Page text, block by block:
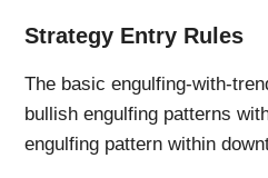
Strategy Entry Rules
The basic engulfing-with-
bullish engulfing patterns
engulfing pattern within